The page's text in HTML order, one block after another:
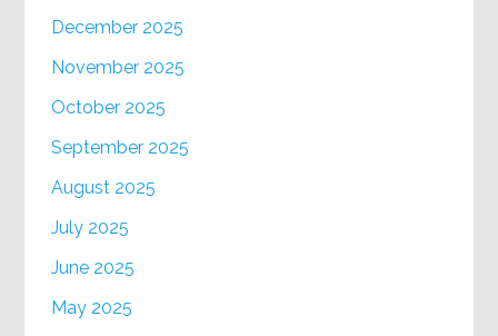
December 2025
November 2025
October 2025
September 2025
August 2025
July 2025
June 2025
May 2025